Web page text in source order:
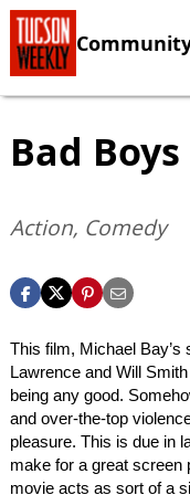
Bad Boys
Action, Comedy
This film, Michael Bay’s
Lawrence and Will
being any good.
and over-the-top
pleasure. This is due in
make for a great screen
movie acts as sort of a